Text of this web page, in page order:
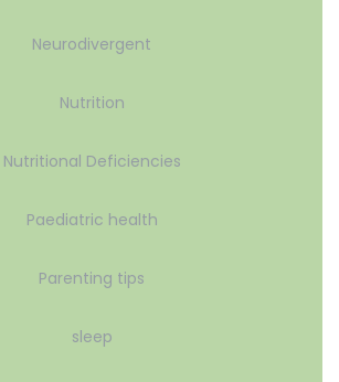
Neurodivergent
Nutrition
Nutritional Deficiencies
Paediatric health
Parenting tips
sleep